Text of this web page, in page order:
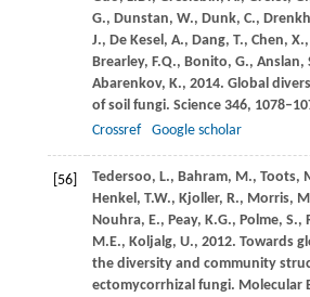
G., Dunstan, W., Dunk, C.,
J., De Kesel, A., Dang, T., Chen, X.,
Brearley, F.Q., Bonito, G., Anslan,
Abarenkov, K., 2014. Global
of soil fungi. Science346,
Crossref
Google scholar
[56] Tedersoo, L., Bahram, M., Toots,
Henkel, T.W., Kjoller, R., Morris,
Nouhra, E., Peay, K.G., Polme, S.,
M.E., Koljalg, U., 2012. Towards
the diversity and community
ectomycorrhizal fungi. Molecular